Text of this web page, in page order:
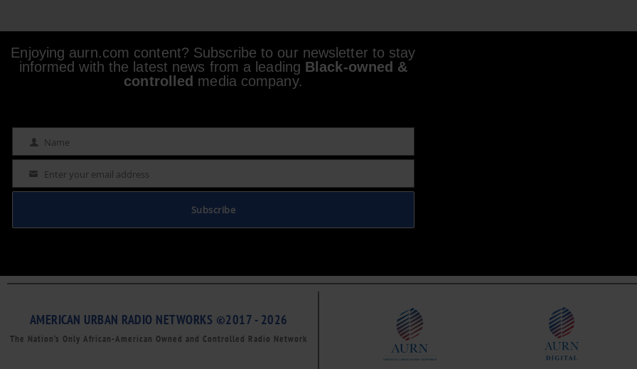
Enjoying aurn.com content? Subscribe to our newsletter to stay
informed with the latest news from a leading Black-owned &
controlled media company.
Name Name
Email Enter your email address
Subscribe
AMERICAN URBAN RADIO NETWORKS ©2017 - 2026
The Nation’s Only African-American Owned and Controlled Radio Network